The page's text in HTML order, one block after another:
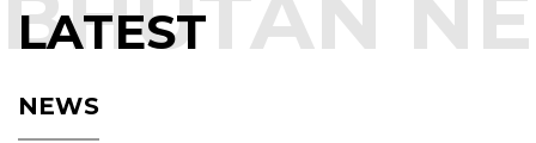
LATEST
NEWS